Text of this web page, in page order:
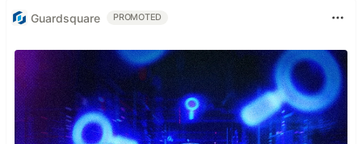
Guardsquare PROMOTED